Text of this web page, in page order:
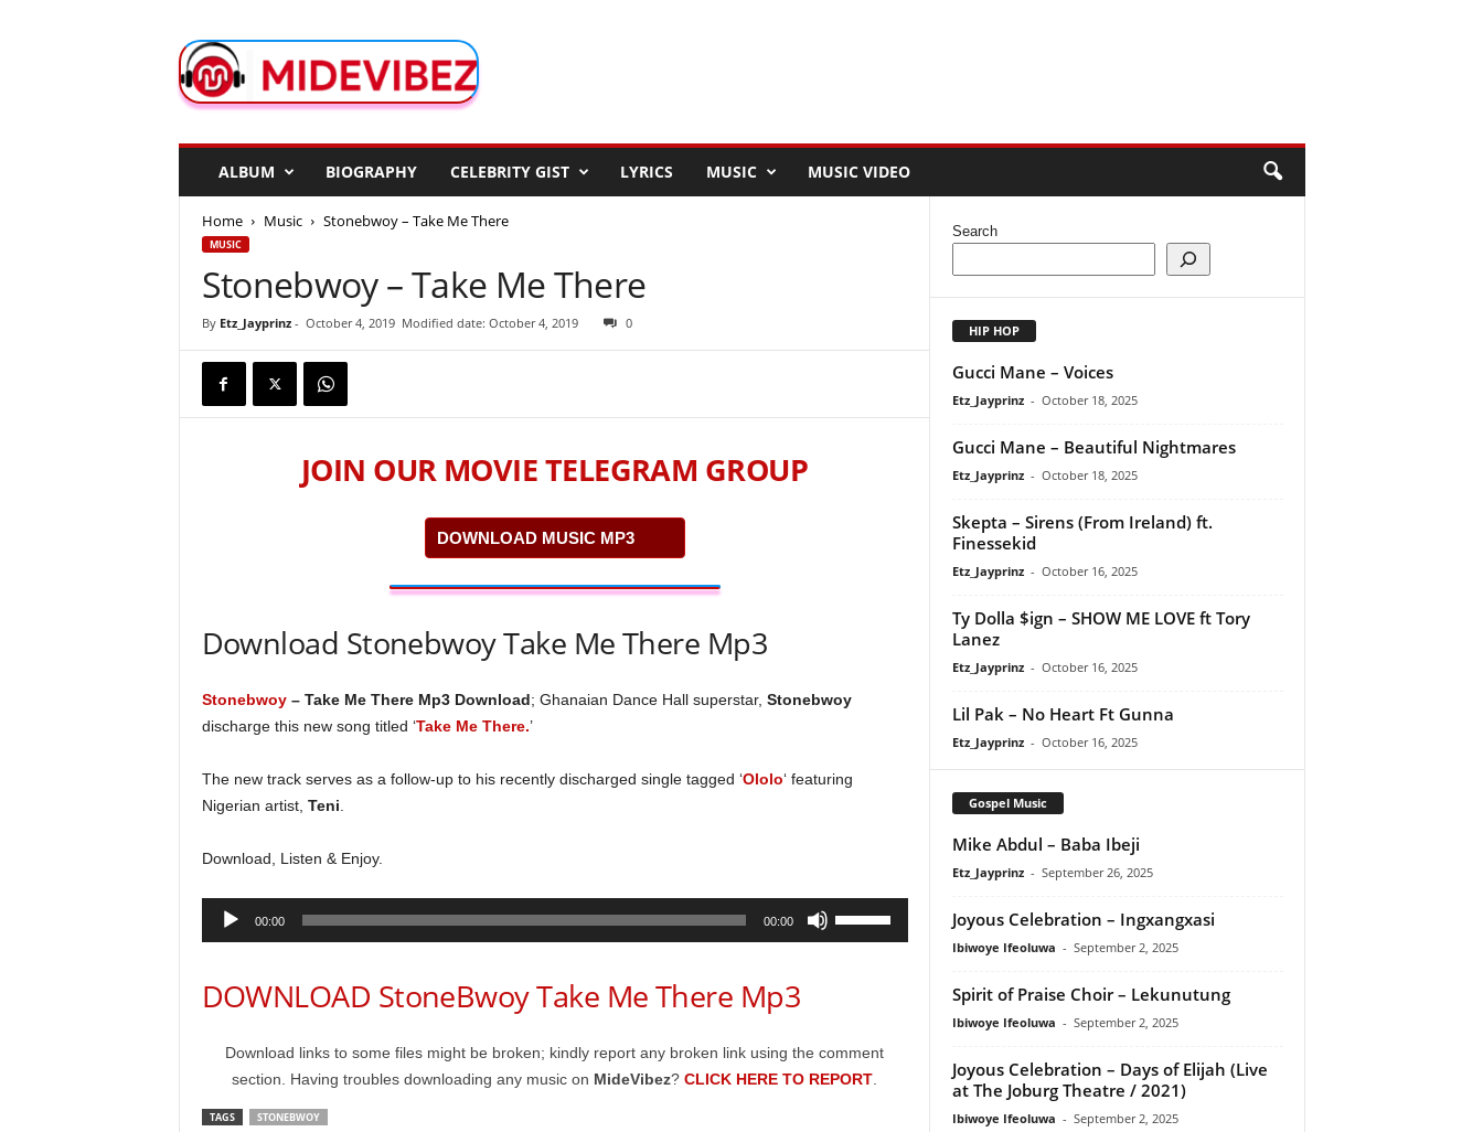
d
e
ALBUM BIOGRAPHY CELEBRITY GIST LYRICS MUSIC MUSIC VIDEO
Home Music Stonebwoy – Take Me There
MUSIC
Stonebwoy – Take Me There
By Etz_Jayprinz- October 4, 2019 Modified date: October 4, 2019 0
JOIN OUR MOVIE TELEGRAM GROUP
DOWNLOAD MUSIC MP3
Download Stonebwoy Take Me There Mp3
Stonebwoy– Take Me There Mp3 Download; Ghanaian Dance Hall superstar, Stonebwoy
discharge this new song titled ‘Take Me There.’
The new track serves as a follow-up to his recently discharged single tagged ‘Ololo‘ featuring
Nigerian artist, Teni
Download, Listen & Enjoy.
Audio
00:00 00:00
DOWNLOAD StoneBwoy Take Me There Mp3
Download links to some files might be broken; kindly report any broken link using the comment
section. Having troubles downloading any music on MideVibez? CLICK HERE TO REPORT
TAGS STONEBWOY
Search
HIP HOP
Gucci Mane – Voices
Etz_Jayprinz - October 18, 2025
Gucci Mane – Beautiful Nightmares
Etz_Jayprinz - October 18, 2025
Skepta – Sirens (From Ireland) ft.
Finessekid
Etz_Jayprinz - October 16, 2025
Ty Dolla $ign – SHOW ME LOVE ft Tory
Lanez
Etz_Jayprinz - October 16, 2025
Lil Pak – No Heart Ft Gunna
Etz_Jayprinz - October 16, 2025
Gospel Music
Mike Abdul – Baba Ibeji
Etz_Jayprinz - September 26, 2025
Joyous Celebration – Ingxangxasi
Ibiwoye Ifeoluwa - September 2, 2025
Spirit of Praise Choir – Lekunutung
Ibiwoye Ifeoluwa - September 2, 2025
Joyous Celebration – Days of Elijah (Live
at The Joburg Theatre / 2021)
Ibiwoye Ifeoluwa - September 2, 2025